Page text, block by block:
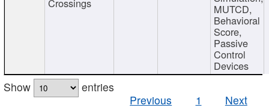
MUTCD,
Behavioral
Score,
Passive
Control
Devices
Show
entries
Previous
1 Next